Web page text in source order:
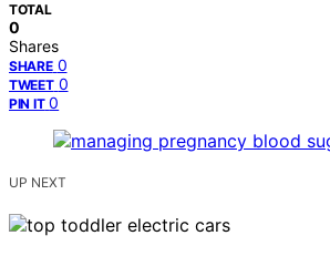
TOTAL
0
Shares
SHARE 0
TWEET 0
PIN IT 0
UP NEXT